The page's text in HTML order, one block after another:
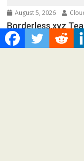
August 5, 2026
Borderless.xyz
Advance Trusted
Payment Flows